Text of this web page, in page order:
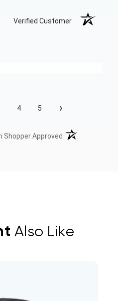
Verified Customer
4 5 ›
Shopper Approved (opens in a new
Also Like